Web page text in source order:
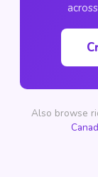
Also browse